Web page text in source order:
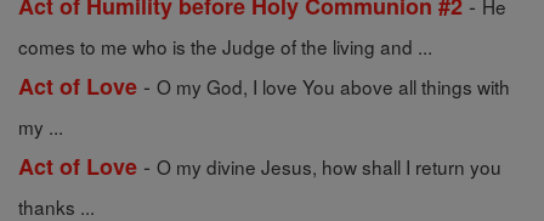
He
comes to me who is the Judge of the living and ...
Act of Love - O my God, I love You above all things with
my ...
Act of Love - O my divine Jesus, how shall I return you
thanks ...